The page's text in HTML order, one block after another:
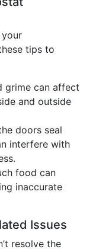
tips to
grime can affect
and outside
doors seal
interfere with
food can
inaccurate
Issues
resolve the